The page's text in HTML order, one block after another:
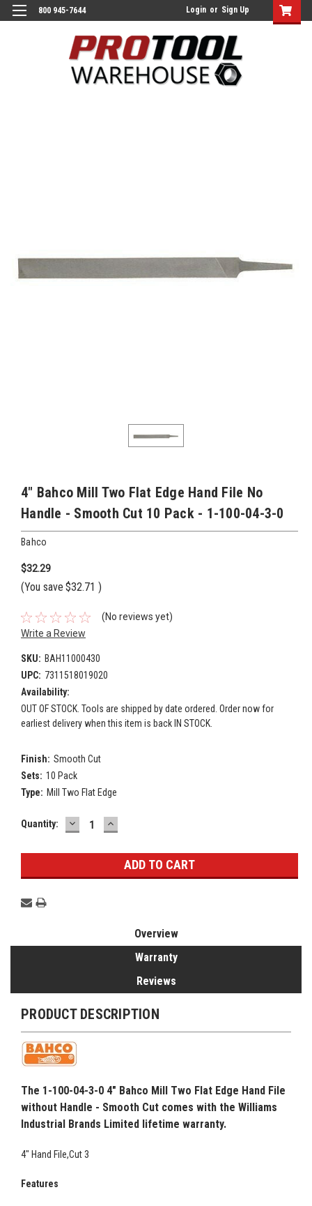
800 945-7644 Login or Sign Up
4" Bahco Mill Two Flat Edge Hand File No
Handle - Smooth Cut 10 Pack - 1-100-04-3-0
Bahco
$32.29
(You save $32.71 )
(No reviews yet)
Write a Review
SKU: BAH11000430
UPC: 7311518019020
Availability:
OUT OF STOCK. Tools are shipped by date ordered. Order now for
earliest delivery when this item is back IN STOCK.
Finish: Smooth Cut
Sets: 10 Pack
Type: Mill Two Flat Edge
Current
Quantity: DECREASE
QUANTITY:
INCREASE
QUANTITY:
Overview
Warranty
Reviews
PRODUCT DESCRIPTION
The 1-100-04-3-0 4" Bahco Mill Two Flat Edge Hand File
without Handle - Smooth Cut comes with the Williams
Industrial Brands Limited lifetime warranty.
4" Hand File,Cut 3
Features